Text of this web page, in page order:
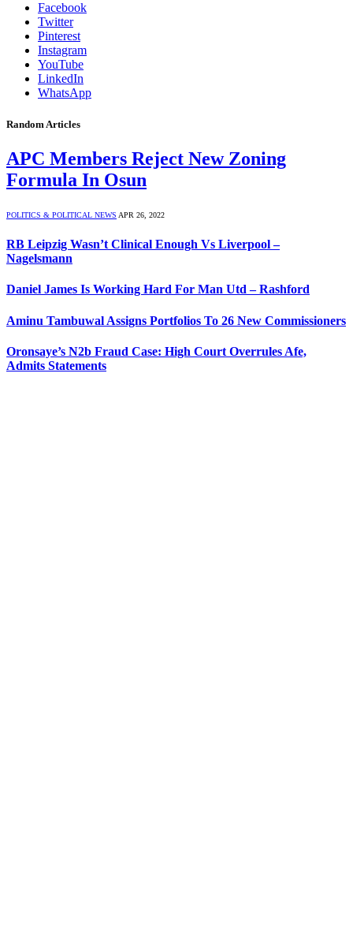
Facebook
Twitter
Pinterest
Instagram
YouTube
LinkedIn
WhatsApp
Random Articles
APC Members Reject New Zoning
Formula In Osun
POLITICS & POLITICAL NEWS APR 26, 2022
RB Leipzig Wasn’t Clinical Enough Vs Liverpool –
Nagelsmann
Daniel James Is Working Hard For Man Utd – Rashford
Aminu Tambuwal Assigns Portfolios To 26 New Commissioners
Oronsaye’s N2b Fraud Case: High Court Overrules Afe,
Admits Statements